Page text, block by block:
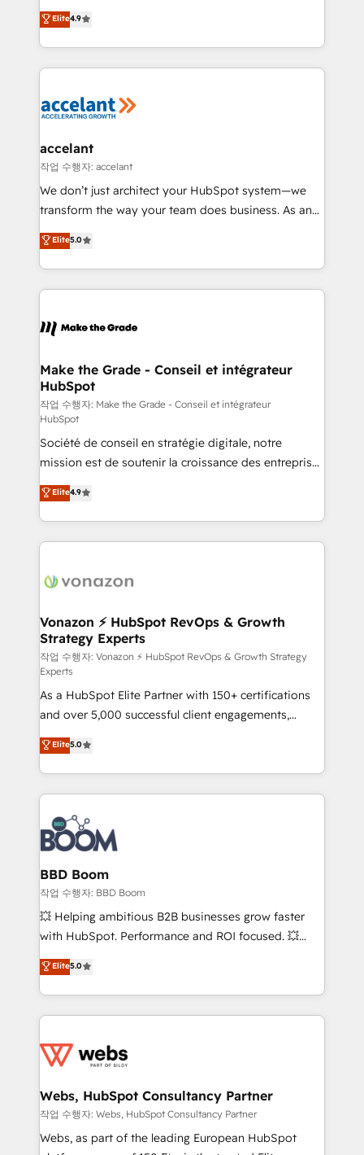
international offices and 175+ employees.
Intégration de HubSpot avec d’autres outils (ERP,
téléphonie, etc.) • Alignement des équipes grâce à un
outil et des données partagées • Amélioration de la
collecte et de l’analyse des données pour des
de la productivité des équipes Notre équipe de 30
avec un engagement total, alignant processus
métiers et technologie, et guidant vos équipes à
travers le changement, tout en centrant vos objectifs
d’entreprise. Grâce à une méthodologie éprouvée
rapidement vos enjeux et intégrons parfaitement
HubSpot dans votre organisation. Pour toute
un échange dédié.
Elite4.9
accelant
작업 수행자: accelant
We don’t just architect your HubSpot system—we
transform the way your team does business. As an
Elite HubSpot Solutions Partner, we specialize in
creating tailored, end-to-end CRM solutions that
accelerate growth, improve operational efficiency,
and ensure faster time to value on HubSpot. What
day one, our team takes the time to deeply
strategies that deliver impactful results. Our mission
is to empower you to unlock HubSpot’s full potential
—faster. Through expert training, unmatched
responsiveness, and ongoing support, we equip
your team to adopt new systems with confidence
and achieve a unified, data-driven approach to
customer engagement.
Elite5.0
Make the Grade - Conseil et intégrateur
HubSpot
작업 수행자: Make the Grade - Conseil et intégrateur
HubSpot
Société de conseil en stratégie digitale, notre
mission est de soutenir la croissance des entreprises
B2B à travers l’acquisition de nouveaux clients,
l'intégration CRM et le développement des revenus
auprès de vos comptes existants. En France et à
l'international, nous travaillons avec des ETI
delà d’une simple transformation digitale et des
➤ L’intégration de CRM et de méthodologie RevOps
pour aligner les équipes marketing, commerciales et
support client (data migration, synchronisation API,
audit et maintenance) ➤ La création de sites internet
de conversion qui transforment les visiteurs en
opportunités d'affaires ➤ La mise en place de
stratégies d'acquisition marketing (SEO, SEA,
inbound, automatisation marketing, ABM, IA,
emailing) Informations clés : - 10 ans d'expérience -
100+ intégrations CRM HubSpot réussies - 40
experts conseil - 150 certifications HubSpot
cumulées
Elite4.9
Vonazon ⚡ HubSpot RevOps & Growth
Strategy Experts
작업 수행자: Vonazon ⚡ HubSpot RevOps & Growth Strategy
Experts
As a HubSpot Elite Partner with 150+ certifications
and over 5,000 successful client engagements,
Vonazon turns marketing complexity into
measurable, scalable growth. From onboarding to
enterprise-grade campaigns, our in-house team
builds scalable strategies that drive long-term
revenue. ⚙️ HubSpot Integration & Optimization •
Seamless CRM, CMS, and automation setup •
Complex platform migrations and data cleanups •
Custom APIs and third-party integrations 📈 End-to-
End Revenue Acceleration • Lifecycle marketing and
pipeline growth programs • Sales enablement tools
and CRM optimization • Retention strategies with
Execution • 750+ onboardings and 2,000+
implementations • Deep expertise across marketing,
Elite5.0
BBD Boom
작업 수행자: BBD Boom
💥 Helping ambitious B2B businesses grow faster
with HubSpot. Performance and ROI focused. 💥
BBD Boom is the HubSpot partner that can help you
to HubSpot Better. We work with your teams to
solve all your HubSpot challenges and improve user
adoption, sales process and marketing results.
the first time 🔧 Designing and optimising your
and build using HubSpot 🔌 Integrating HubSpot
with other systems 🎓 Training your teams to be
HubSpot pros 📊 Lead generation services using
HubSpot Why us? - SIX HubSpot Accreditations -
Elite5.0
Webs, HubSpot Consultancy Partner
작업 수행자: Webs, HubSpot Consultancy Partner
Webs, as part of the leading European HubSpot